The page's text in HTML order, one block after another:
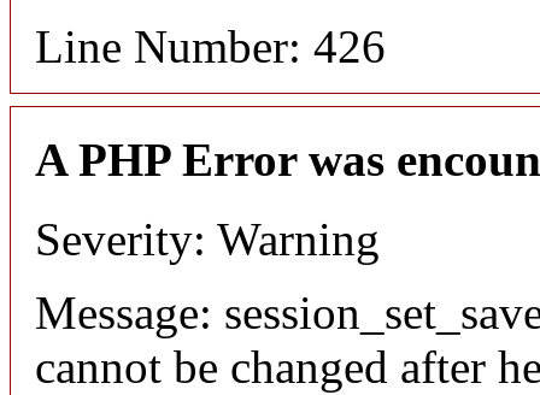
Line Number: 426
A PHP Error was
Severity: Warning
Message:
cannot be changed after